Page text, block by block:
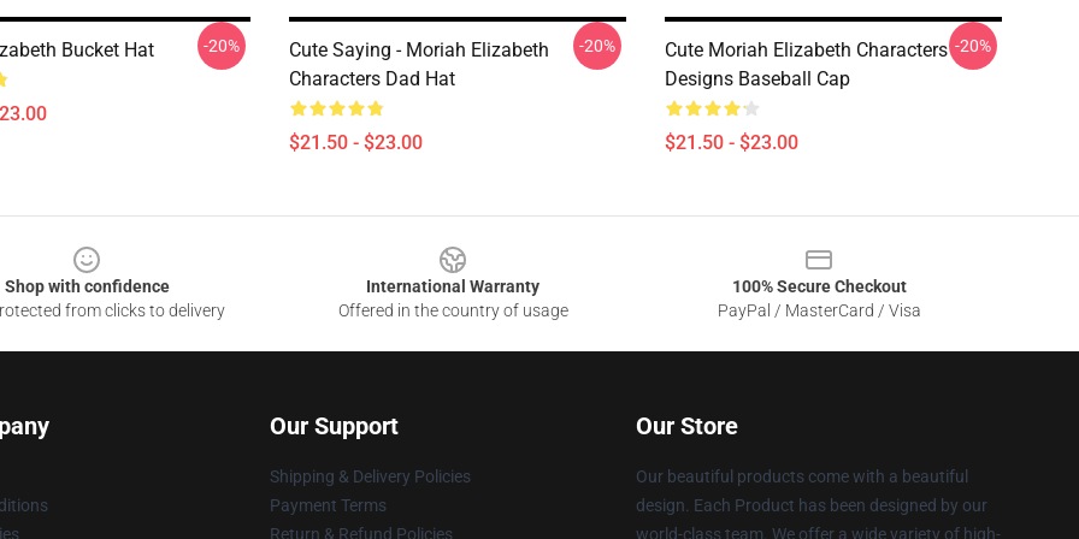
Bucket Hat -20%
Cute Saying - Moriah Elizabeth
Characters Dad Hat
$21.50 - $23.00
-20%
Cute Moriah Elizabeth Characters
Designs Baseball Cap
$21.50 - $23.00
-20%
Shop with confidence
from clicks to delivery
International Warranty
Offered in the country of usage
100% Secure Checkout
PayPal / MasterCard / Visa
Our Support
Shipping & Delivery Policies
Payment Terms
Return & Refund Policies
Our Store
Our beautiful products come with a beautiful
design. Each Product has been designed by our
world-class team. We offer a wide variety of high-